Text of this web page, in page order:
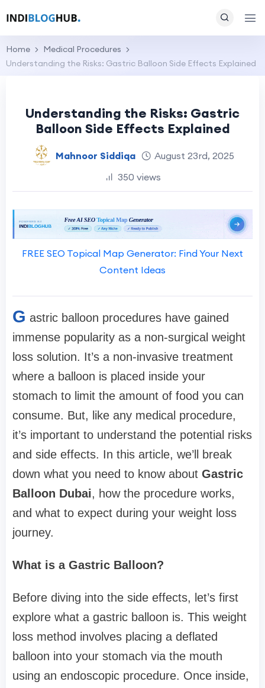
Home
Medical Procedures
Understanding the Risks: Gastric Balloon Side Effects Explained
Understanding the Risks: Gastric
Balloon Side Effects Explained
Mahnoor Siddiqa
August 23rd, 2025
350 views
FREE SEO Topical Map Generator: Find Your Next
Content Ideas
G astric balloon procedures have gained
immense popularity as a non-surgical weight
loss solution. It’s a non-invasive treatment
where a balloon is placed inside your
stomach to limit the amount of food you can
consume. But, like any medical procedure,
it’s important to understand the potential risks
and side effects. In this article, we’ll break
down what you need to know about Gastric
Balloon Dubai, how the procedure works,
and what to expect during your weight loss
journey.
What is a Gastric Balloon?
Before diving into the side effects, let’s first
explore what a gastric balloon is. This weight
loss method involves placing a deflated
balloon into your stomach via the mouth
using an endoscopic procedure. Once inside,